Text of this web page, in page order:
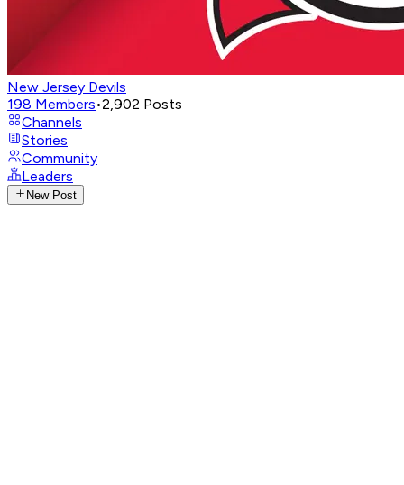
New Jersey Devils
198 Members•2,902 Posts
Channels
Stories
Community
Leaders
New Post